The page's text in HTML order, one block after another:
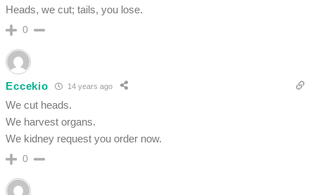
Heads, we cut; tails, you lose.
0
Eccekio 14 years ago
We cut heads.
We harvest organs.
We kidney request you order now.
0